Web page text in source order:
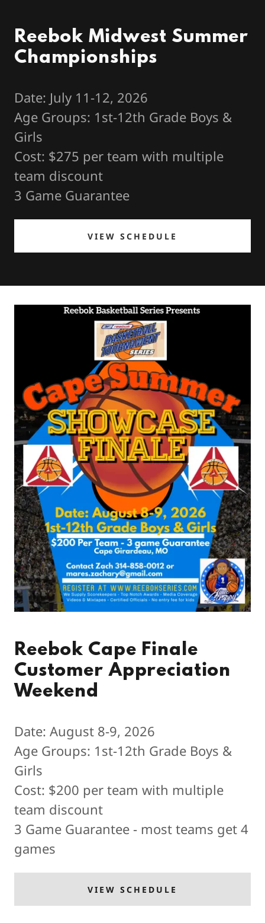
Reebok Midwest Summer
Championships
Date: July 11-12, 2026
Age Groups: 1st-12th Grade Boys &
Girls
Cost: $275 per team with multiple
team discount
3 Game Guarantee
VIEW SCHEDULE
Reebok Cape Finale
Customer Appreciation
Weekend
Date: August 8-9, 2026
Age Groups: 1st-12th Grade Boys &
Girls
Cost: $200 per team with multiple
team discount
3 Game Guarantee - most teams get 4
games
VIEW SCHEDULE